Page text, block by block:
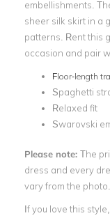
embellishments.
sheer silk skirt in a
patterns. Rent this
occasion and pair
Floor-length
Spaghetti
Relaxed fit
Swarovski
Please note: The
dress and every
vary from the photo.
If you love this